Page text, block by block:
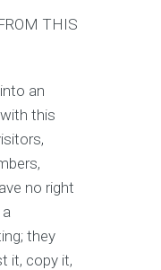
THIS
an
this
no right
they
it, copy it,